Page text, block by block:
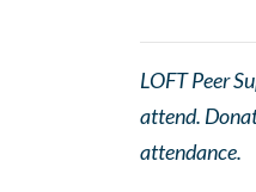
LOFT Peer
attend.
attendance.